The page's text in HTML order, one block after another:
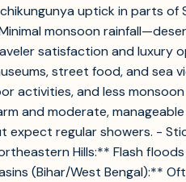
uptick in
monsoon
satisfaction and luxury
street food, and
activities, and less
and moderate,
expect regular showers.
Hills:** Flash
(Bihar/West Bengal):**